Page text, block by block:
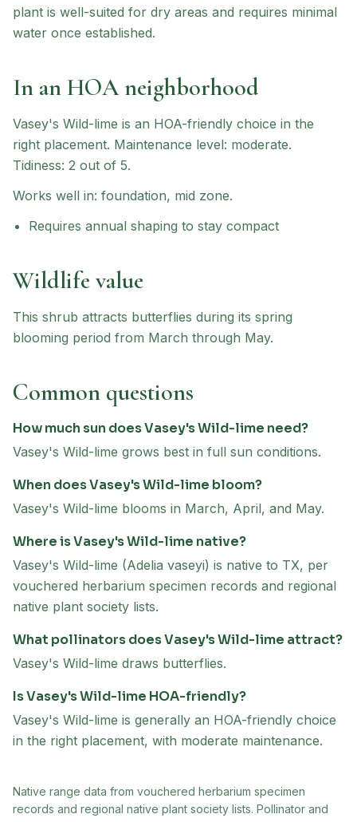
plant is well-suited for dry areas and requires minimal
water once established.
In an HOA neighborhood
Vasey's Wild-lime is an HOA-friendly choice in the
right placement. Maintenance level: moderate.
Tidiness: 2 out of 5.
Works well in: foundation, mid zone.
Requires annual shaping to stay compact
Wildlife value
This shrub attracts butterflies during its spring
blooming period from March through May.
Common questions
How much sun does Vasey's Wild-lime need?
Vasey's Wild-lime grows best in full sun conditions.
When does Vasey's Wild-lime bloom?
Vasey's Wild-lime blooms in March, April, and May.
Where is Vasey's Wild-lime native?
Vasey's Wild-lime (Adelia vaseyi) is native to TX, per
vouchered herbarium specimen records and regional
native plant society lists.
What pollinators does Vasey's Wild-lime attract?
Vasey's Wild-lime draws butterflies.
Is Vasey's Wild-lime HOA-friendly?
Vasey's Wild-lime is generally an HOA-friendly choice
in the right placement, with moderate maintenance.
Native range data from vouchered herbarium specimen
records and regional native plant society lists. Pollinator and